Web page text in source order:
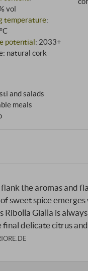
vol
temperature:
potential: 2033+
natural cork
and salads
meals
the aromas and
sweet spice
Gialla is
final delicate citrus